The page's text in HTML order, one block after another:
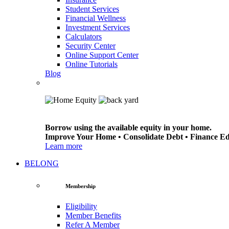
Student Services
Financial Wellness
Investment Services
Calculators
Security Center
Online Support Center
Online Tutorials
Blog
Borrow using the available equity in your home.
Improve Your Home • Consolidate Debt • Finance
Learn more
BELONG
Membership
Eligibility
Member Benefits
Refer A Member